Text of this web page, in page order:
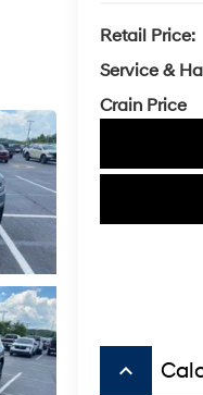
Retail Price:
Service &
Crain Price
keyboard_arrow_up